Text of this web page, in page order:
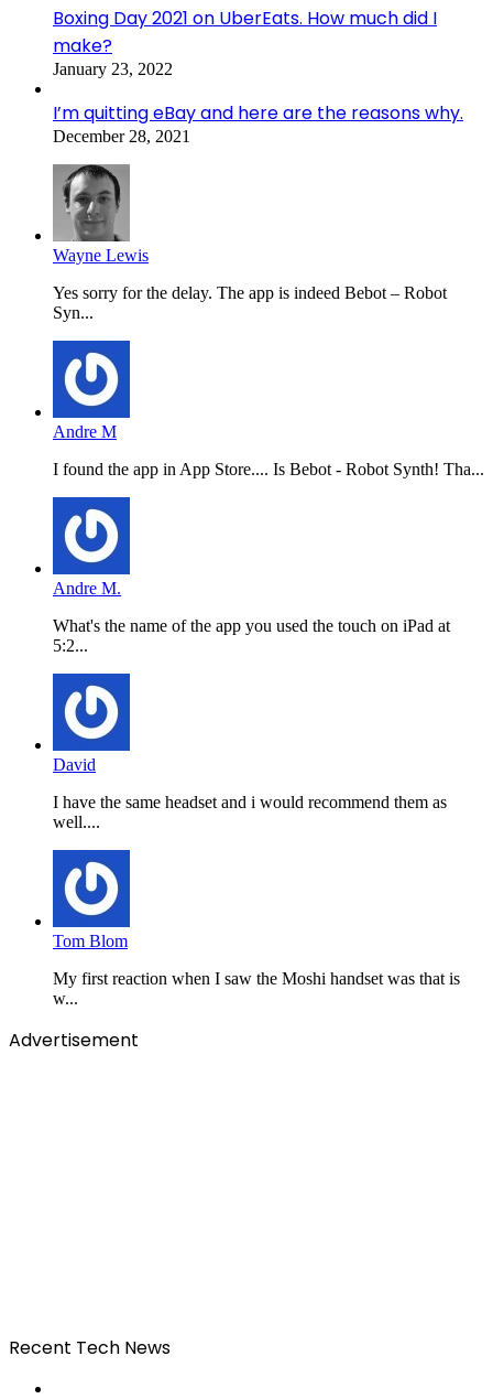
Boxing Day 2021 on UberEats. How much did I
make?
January 23, 2022
I’m quitting eBay and here are the reasons why.
December 28, 2021
Wayne Lewis
Yes sorry for the delay. The app is indeed Bebot – Robot
Syn...
Andre M
I found the app in App Store.... Is Bebot - Robot Synth! Tha...
Andre M.
What's the name of the app you used the touch on iPad at
5:2...
David
I have the same headset and i would recommend them as
well....
Tom Blom
My first reaction when I saw the Moshi handset was that is
w...
Advertisement
Recent Tech News